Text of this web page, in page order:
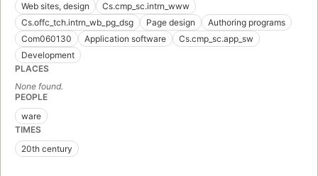
Web sites, design
Cs.cmp_sc.intrn_www
Cs.offc_tch.intrn_wb_pg_dsg
Page design
Authoring programs
Com060130
Application software
Cs.cmp_sc.app_sw
Development
PLACES
None found.
PEOPLE
ware
TIMES
20th century